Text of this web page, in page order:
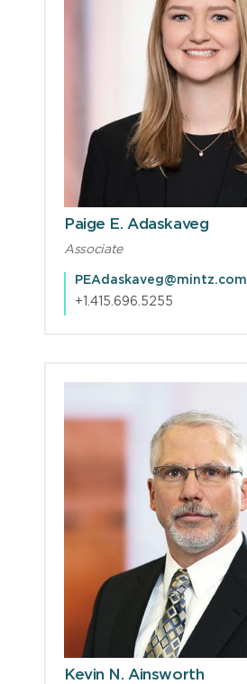
Paige E. Adaskaveg
Associate
PEAdaskaveg@mintz.com
+1.415.696.5255
Kevin N. Ainsworth